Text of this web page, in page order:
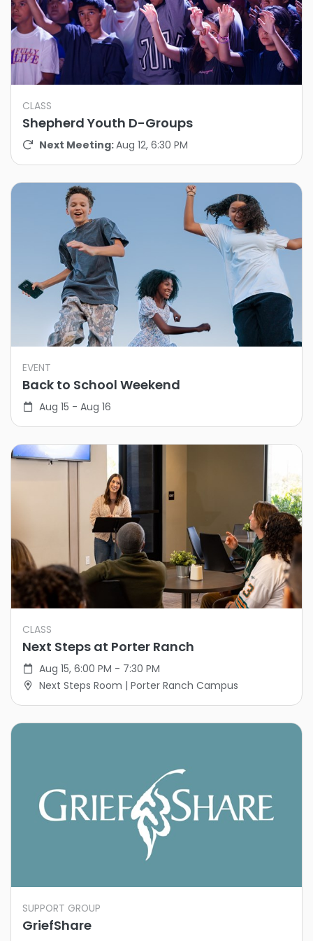
CLASS
Shepherd Youth D-Groups
Next Meeting:Aug 12, 6:30 PM
EVENT
Back to School Weekend
Aug 15 - Aug 16
CLASS
Next Steps at Porter Ranch
Aug 15, 6:00 PM - 7:30 PM
Next Steps Room | Porter Ranch Campus
SUPPORT GROUP
GriefShare